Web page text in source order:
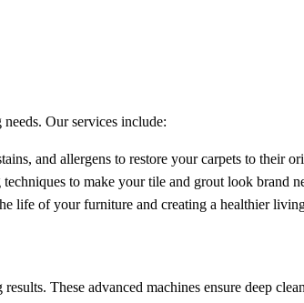
Our services include:
and allergens to restore your carpets to their
to make your tile and grout look brand
life of your furniture and creating a healthier
These advanced machines ensure deep